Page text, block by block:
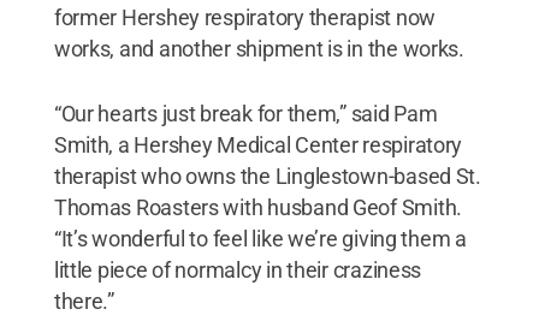
former Hershey respiratory therapist now
works, and another shipment is in the works.
“Our hearts just break for them,” said Pam
Smith, a Hershey Medical Center respiratory
therapist who owns the Linglestown-based St.
Thomas Roasters with husband Geof Smith.
“It’s wonderful to feel like we’re giving them a
little piece of normalcy in their craziness
there.”